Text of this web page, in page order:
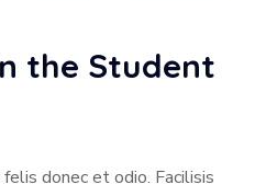
the Student
donec et odio. Facilisis